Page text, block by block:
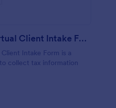
Tax Preparation Virtual Client Intake Form
Intake Form is a
collect tax information